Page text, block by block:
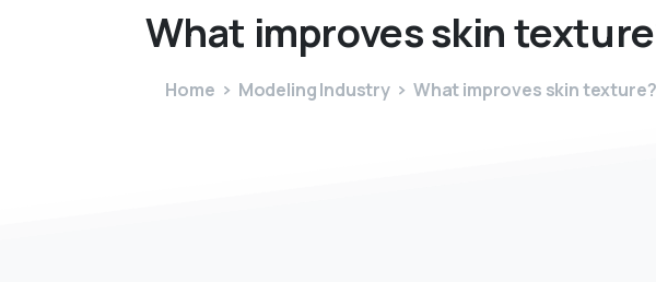
What improvesskin
Home Modeling Industry What improves skin texture?